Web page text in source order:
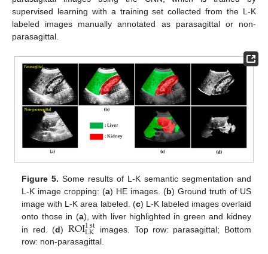
supervised learning with a training set collected from the L-K
labeled images manually annotated as parasagittal or non-
parasagittal.
Figure 5. Some results of L-K semantic segmentation and
L-K image cropping: (a) HE images. (b) Ground truth of US
image with L-K area labeled. (c) L-K labeled images overlaid
onto those in (a), with liver highlighted in green and kidney
in red. (d) ROI1st
LK
images. Top row: parasagittal; Bottom
row: non-parasagittal.